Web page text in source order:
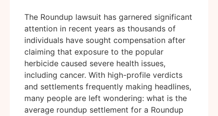
The Roundup lawsuit has garnered significant
attention in recent years as thousands of
individuals have sought compensation after
claiming that exposure to the popular
herbicide caused severe health issues,
including cancer. With high-profile verdicts
and settlements frequently making headlines,
many people are left wondering: what is the
average roundup settlement for a Roundup